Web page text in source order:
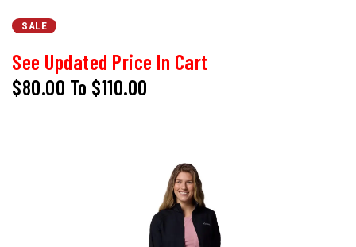
SALE
See Updated Price In Cart
$80.00 To $110.00